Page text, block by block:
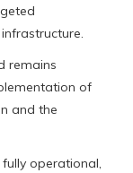
remains
of
and the
fully operational,